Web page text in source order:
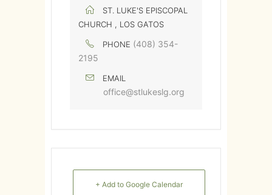
ST. LUKE'S EPISCOPAL
CHURCH , LOS GATOS
PHONE (408) 354-
2195
EMAIL
office@stlukeslg.org
+ Add to Google Calendar